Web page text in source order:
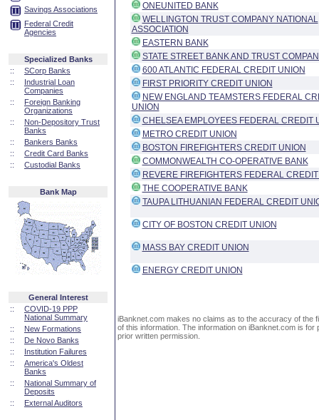
Savings Associations
Federal Credit
Agencies
Specialized Banks
::
SCorp Banks
::
Industrial Loan
Companies
::
Foreign Banking
Organizations
::
Non-Depository Trust
Banks
::
Bankers Banks
::
Credit Card Banks
::
Custodial Banks
Bank Map
General Interest
::
COVID-19 PPP
National Summary
::
New Formations
::
De Novo Banks
::
Institution Failures
::
America's Oldest
Banks
::
National Summary of
Deposits
::
External Auditors
ONEUNITED BANK
WELLINGTON TRUST COMPANY NATIONAL
ASSOCIATION
EASTERN BANK
STATE STREET BANK AND TRUST
600 ATLANTIC FEDERAL CREDIT UNION
FIRST PRIORITY CREDIT UNION
NEW ENGLAND TEAMSTERS FEDERAL
UNION
CHELSEA EMPLOYEES FEDERAL CREDIT
METRO CREDIT UNION
BOSTON FIREFIGHTERS CREDIT UNION
COMMONWEALTH CO-OPERATIVE BANK
REVERE FIREFIGHTERS FEDERAL
THE COOPERATIVE BANK
TAUPA LITHUANIAN FEDERAL CREDIT
CITY OF BOSTON CREDIT UNION
MASS BAY CREDIT UNION
ENERGY CREDIT UNION
iBanknet.com makes no claims as to the accuracy of the
of this information. The information on iBanknet.com is
prior written permission.